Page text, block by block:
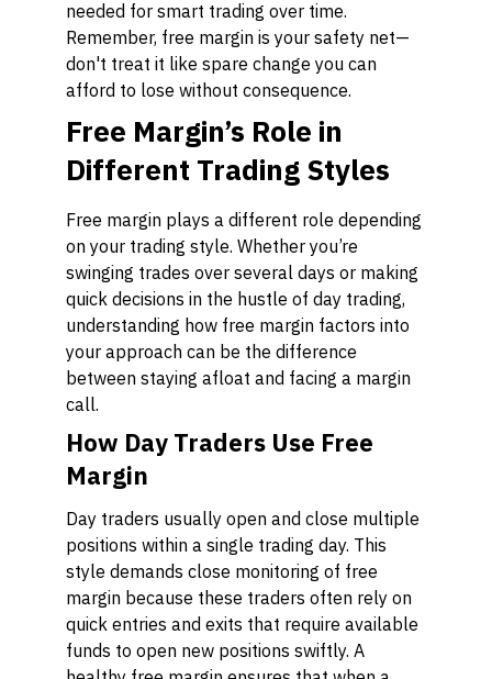
needed for smart trading over time.
Remember, free margin is your safety net—
don't treat it like spare change you can
afford to lose without consequence.
Free Margin’s Role in
Different Trading Styles
Free margin plays a different role depending
on your trading style. Whether you’re
swinging trades over several days or making
quick decisions in the hustle of day trading,
understanding how free margin factors into
your approach can be the difference
between staying afloat and facing a margin
call.
How Day Traders Use Free
Margin
Day traders usually open and close multiple
positions within a single trading day. This
style demands close monitoring of free
margin because these traders often rely on
quick entries and exits that require available
funds to open new positions swiftly. A